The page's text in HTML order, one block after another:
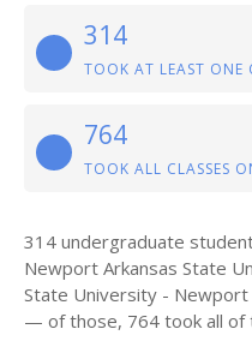
314
TOOK AT LEAST ONE
764
TOOK ALL CLASSES
314 undergraduate
Newport Arkansas State
State University -
— of those, 764 took all of